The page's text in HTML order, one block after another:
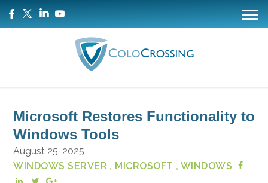
Microsoft Restores Functionality to
Windows Tools
August 25, 2025
WINDOWS SERVER , MICROSOFT , WINDOWS